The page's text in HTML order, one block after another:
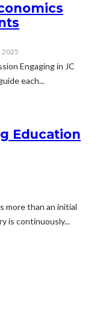
2025
Engaging in JC
each...
Education
more than an initial
is continuously...